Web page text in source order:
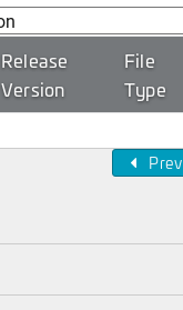
Release
Version
File
Type
Prev